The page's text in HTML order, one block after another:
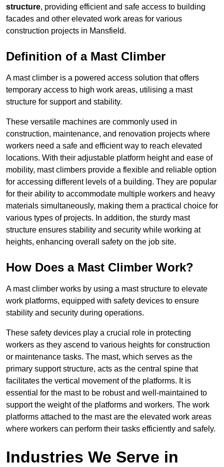
structure, providing efficient and safe access to building
facades and other elevated work areas for various
construction projects in Mansfield.
Definition of a Mast Climber
A mast climber is a powered access solution that offers
temporary access to high work areas, utilising a mast
structure for support and stability.
These versatile machines are commonly used in
construction, maintenance, and renovation projects where
workers need a safe and efficient way to reach elevated
locations. With their adjustable platform height and ease of
mobility, mast climbers provide a flexible and reliable option
for accessing different levels of a building. They are popular
for their ability to accommodate multiple workers and heavy
materials simultaneously, making them a practical choice for
various types of projects. In addition, the sturdy mast
structure ensures stability and security while working at
heights, enhancing overall safety on the job site.
How Does a Mast Climber Work?
A mast climber works by using a mast structure to elevate
work platforms, equipped with safety devices to ensure
stability and security during operations.
These safety devices play a crucial role in protecting
workers as they ascend to various heights for construction
or maintenance tasks. The mast, which serves as the
primary support structure, acts as the central spine that
facilitates the vertical movement of the platforms. It is
essential for the mast to be robust and well-maintained to
support the weight of the platforms and workers. The work
platforms attached to the mast are the elevated work areas
where workers can perform their tasks efficiently and safely.
Industries We Serve in